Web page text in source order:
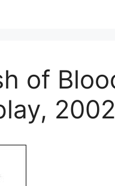
of
2002